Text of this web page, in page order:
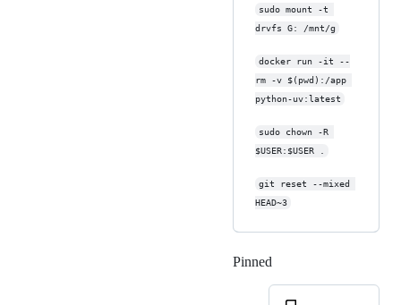
sudo mount -t
drvfs G: /mnt/g
docker run -it --
rm -v $(pwd):/app
python-uv:latest
sudo chown -R
$USER:$USER .
git reset --mixed
HEAD~3
Pinned